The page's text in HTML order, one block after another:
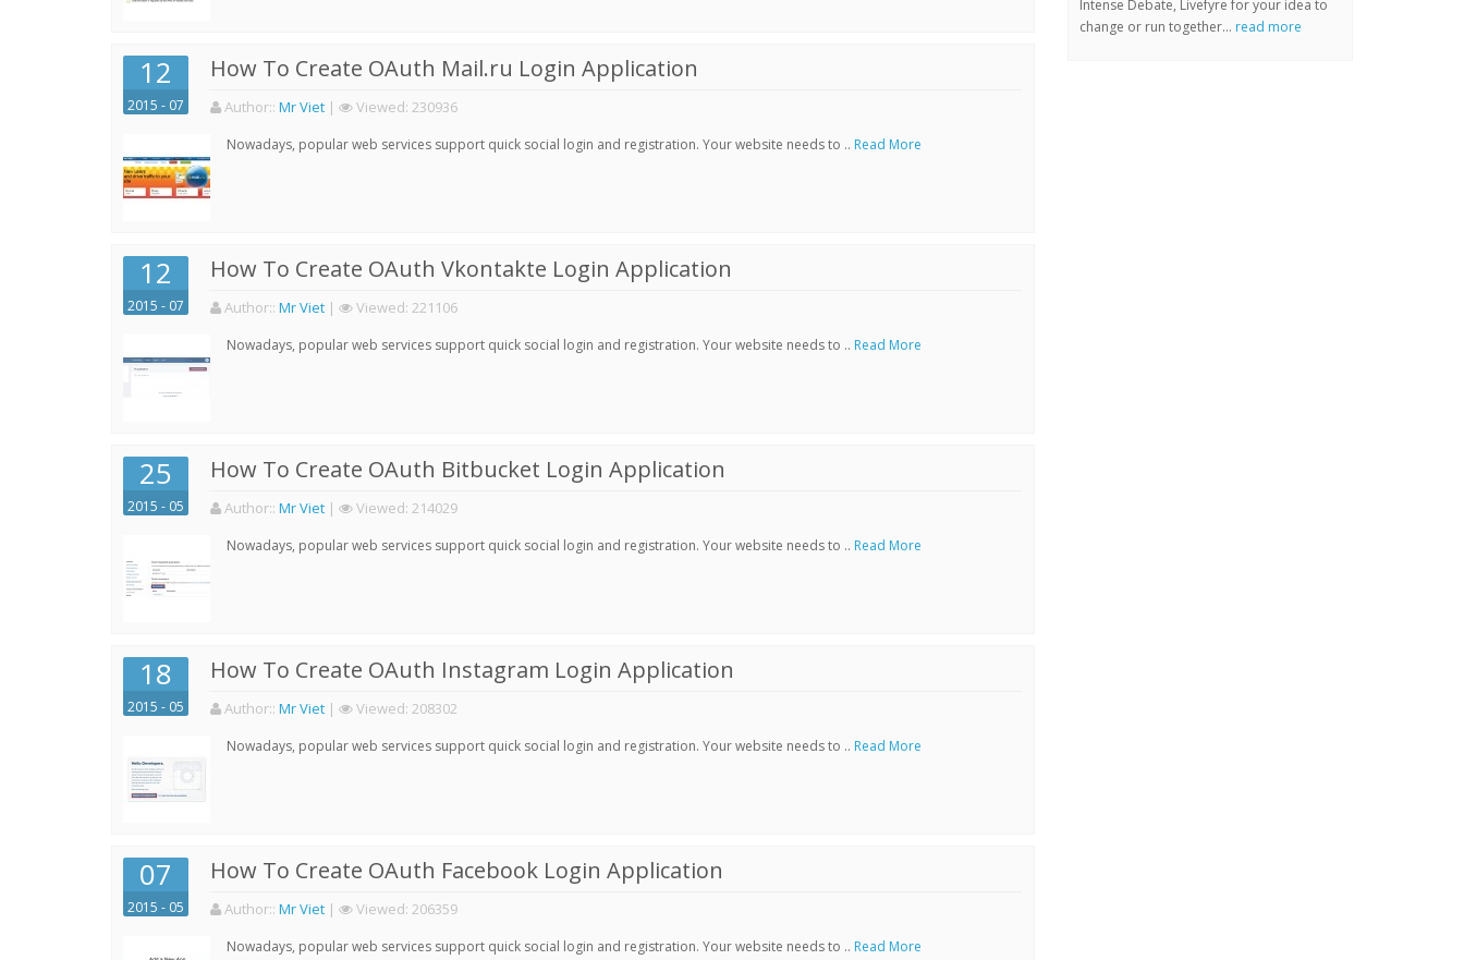
12
2015 - 07
How To Create OAuth Mail.ru Login Application
Author:: Mr Viet | Viewed: 230936
Nowadays, popular web services support quick social login and registration. Your website needs to .. Read More
12
2015 - 07
How To Create OAuth Vkontakte Login Application
Author:: Mr Viet | Viewed: 221106
Nowadays, popular web services support quick social login and registration. Your website needs to .. Read More
25
2015 - 05
How To Create OAuth Bitbucket Login Application
Author:: Mr Viet | Viewed: 214029
Nowadays, popular web services support quick social login and registration. Your website needs to .. Read More
18
2015 - 05
How To Create OAuth Instagram Login Application
Author:: Mr Viet | Viewed: 208302
Nowadays, popular web services support quick social login and registration. Your website needs to .. Read More
07
2015 - 05
How To Create OAuth Facebook Login Application
Author:: Mr Viet | Viewed: 206359
Nowadays, popular web services support quick social login and registration. Your website needs to .. Read More
Intense Debate, Livefyre for your idea to
change or run together... read more